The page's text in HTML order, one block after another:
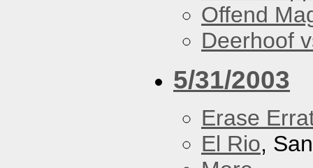
Offend
Deerhoof
5/31/2003
Erase
El Rio,